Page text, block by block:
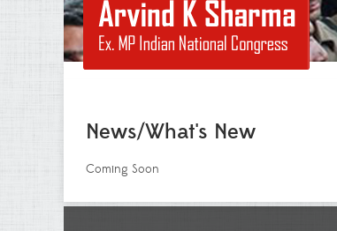
News/What's New
Coming Soon